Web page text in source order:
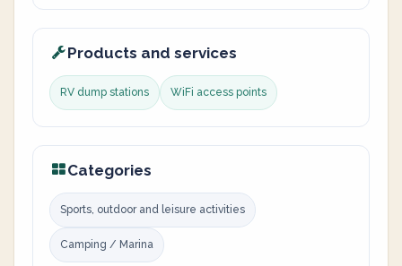
Products and services
RV dump stations WiFi access points
Categories
Sports, outdoor and leisure activities
Camping / Marina